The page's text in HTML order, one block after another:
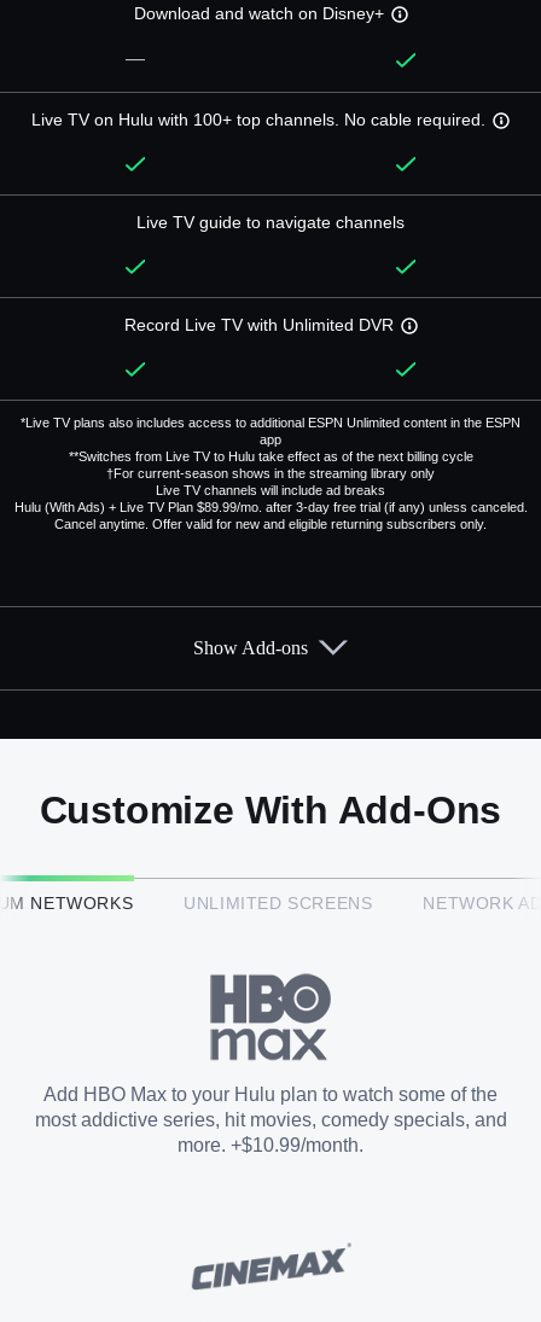
Download and watch on Disney+
—
Live TV on Hulu with 100+ top channels. No cable required.
Live TV guide to navigate channels
Record Live TV with Unlimited DVR
*Live TV plans also includes access to additional ESPN Unlimited content in the ESPN
app
**Switches from Live TV to Hulu take effect as of the next billing cycle
†For current-season shows in the streaming library only
Live TV channels will include ad breaks
Hulu (With Ads) + Live TV Plan $89.99/mo. after 3-day free trial (if any) unless canceled.
Cancel anytime. Offer valid for new and eligible returning subscribers only.
Add them up after you sign up for Hulu + Live TV.
HBO Max™
Paramount+ with SHOWTIME
STARZ®
Show Add-ons
Customize With Add-Ons
NETWORKS UNLIMITED SCREENS NETWORK
Add HBO Max to your Hulu plan to watch some of the
most addictive series, hit movies, comedy specials, and
more. +$10.99/month.